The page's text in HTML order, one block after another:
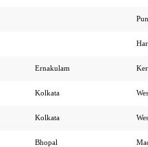
Ernakulam
Kolkata
Kolkata
Bhopal